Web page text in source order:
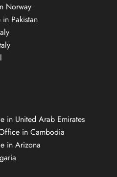
Norway
Pakistan
in United Arab Emirates
in Cambodia
in Arizona